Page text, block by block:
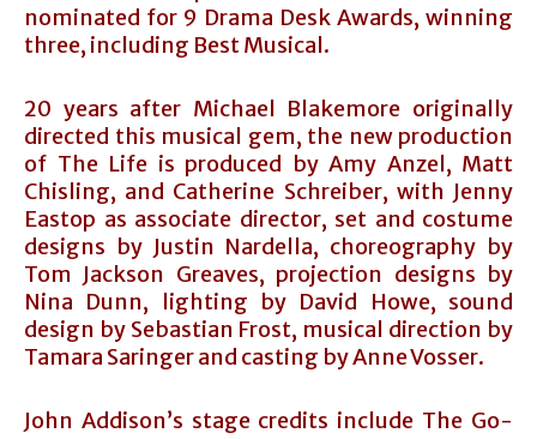
nominated for 9 Drama Desk Awards, winning
three, including Best Musical.
20 years after Michael Blakemore originally
directed this musical gem, the new production
of The Life is produced by Amy Anzel, Matt
Chisling, and Catherine Schreiber, with Jenny
Eastop as associate director, set and costume
designs by Justin Nardella, choreography by
Tom Jackson Greaves, projection designs by
Nina Dunn, lighting by David Howe, sound
design by Sebastian Frost, musical direction by
Tamara Saringer and casting by Anne Vosser.
John Addison’s stage credits include The Go-